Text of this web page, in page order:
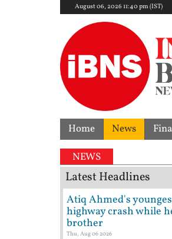
August 06, 2026 11:40 pm (IST)
Home News
NEWS
Latest Headlines
Atiq Ahmed's
highway crash while
brother
Thu, Aug 06 2026